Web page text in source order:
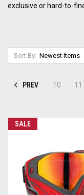
exclusive or hard-to-
Sort By:
PREV 10 11
SALE